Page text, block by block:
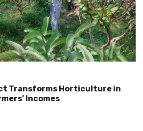
Transforms Horticulture in
Incomes